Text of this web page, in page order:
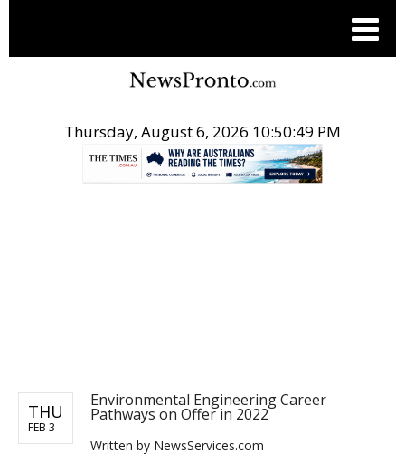
Thursday, August 6, 2026 10:50:49 PM
THU
FEB 3
Environmental Engineering Career
Pathways on Offer in 2022
Written by NewsServices.com